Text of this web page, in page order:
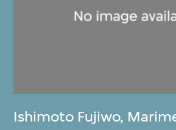
Ishimoto Fujiwo,